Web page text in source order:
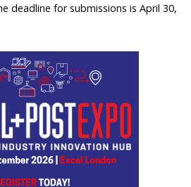
deadline for submissions is April 30,